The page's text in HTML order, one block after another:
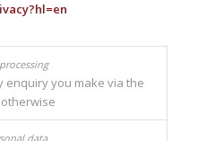
enquiry you make via the